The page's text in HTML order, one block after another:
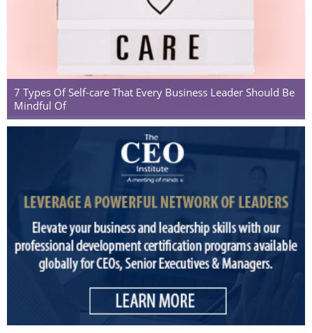
7 Types Of Self-care That Every Business Leader Should Be
Mindful Of